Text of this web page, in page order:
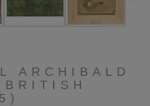
ARCHIBALD